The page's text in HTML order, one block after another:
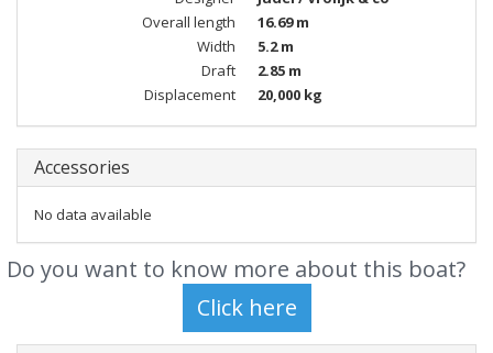
Overall length
16.69 m
Width
5.2 m
Draft
2.85 m
Displacement
20,000 kg
Accessories
No data available
Do you want to know more about this boat?